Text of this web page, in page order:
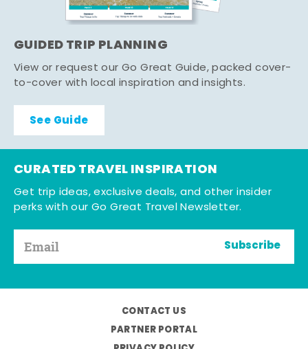
GUIDED TRIP PLANNING
View or request our Go Great Guide, packed cover-
to-cover with local inspiration and insights.
See Guide
CURATED TRAVEL INSPIRATION
Get trip ideas, exclusive deals, and other insider
perks with our Go Great Travel Newsletter.
Subscribe
CONTACT US
PARTNER PORTAL